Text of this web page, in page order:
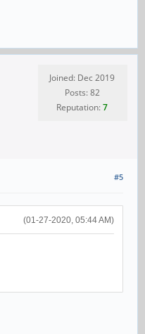
Joined: Dec 2019
Posts: 82
Reputation:7
#5
(01-27-2020, 05:44 AM)